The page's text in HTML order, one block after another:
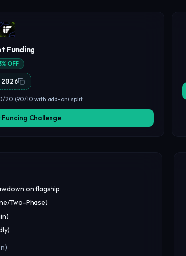
Funding
OFF
20 (90/10 with add-on) split
Challenge
on flagship
Two-Phase)